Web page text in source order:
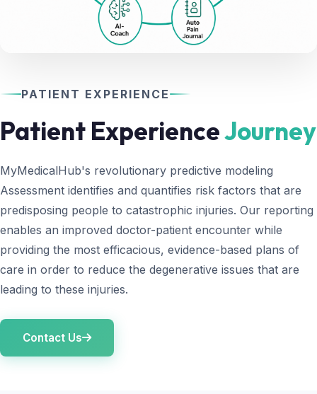
PATIENT EXPERIENCE
Patient ExperienceJourney
MyMedicalHub's revolutionary predictive modeling
Assessment identifies and quantifies risk factors that are
predisposing people to catastrophic injuries. Our reporting
enables an improved doctor-patient encounter while
providing the most efficacious, evidence-based plans of
care in order to reduce the degenerative issues that are
leading to these injuries.
Contact Us